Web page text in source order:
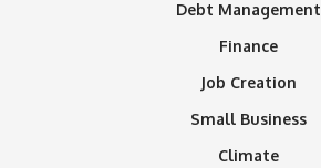
Debt Management
Finance
Job Creation
Small Business
Climate